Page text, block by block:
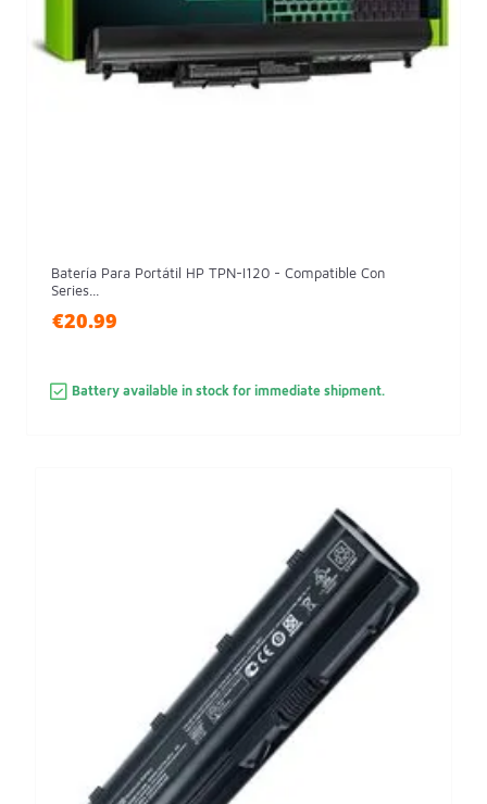
Batería Para Portátil HP TPN-I120 - Compatible Con
Series...
€20.99
Battery available in stock for immediate shipment.